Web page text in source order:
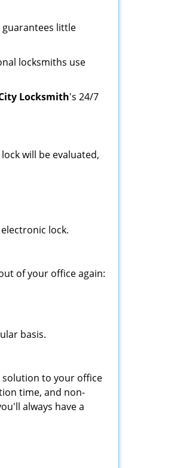
guarantees little
locksmiths use
Locksmith's 24/7
will be evaluated,
lock.
of your office again:
basis.
to your office
time, and non-
always have a